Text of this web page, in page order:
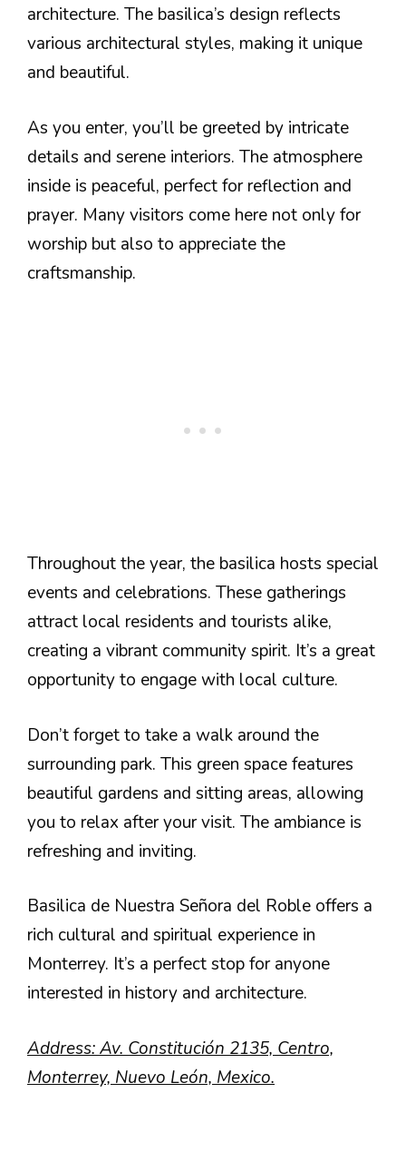
architecture. The basilica’s design reflects
various architectural styles, making it unique
and beautiful.
As you enter, you’ll be greeted by intricate
details and serene interiors. The atmosphere
inside is peaceful, perfect for reflection and
prayer. Many visitors come here not only for
worship but also to appreciate the
craftsmanship.
Throughout the year, the basilica hosts special
events and celebrations. These gatherings
attract local residents and tourists alike,
creating a vibrant community spirit. It’s a great
opportunity to engage with local culture.
Don’t forget to take a walk around the
surrounding park. This green space features
beautiful gardens and sitting areas, allowing
you to relax after your visit. The ambiance is
refreshing and inviting.
Basilica de Nuestra Señora del Roble offers a
rich cultural and spiritual experience in
Monterrey. It’s a perfect stop for anyone
interested in history and architecture.
Address: Av. Constitución 2135, Centro,
Monterrey, Nuevo León, Mexico.